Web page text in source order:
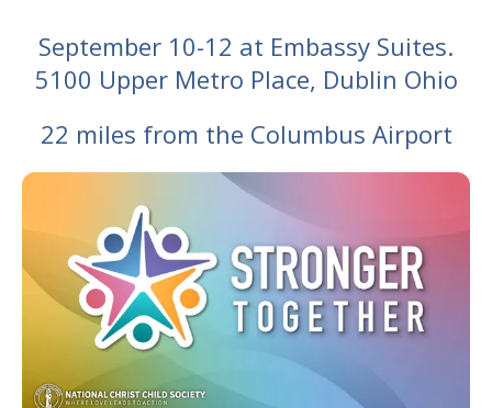
September 10-12 at Embassy Suites.
5100 Upper Metro Place, Dublin Ohio
22 miles from the Columbus Airport